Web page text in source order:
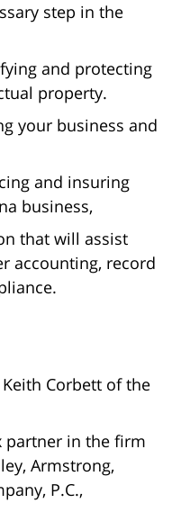
step in the
and protecting
property.
your business and
and insuring
business,
that will assist
accounting, record
Corbett of the
partner in the firm
Armstrong,
P.C.,